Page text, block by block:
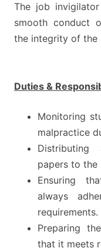
The job
smooth conduct
the integrity of the
Duties &
Monitoring
malpractice
papers to the
Ensuring
always
requirements.
Preparing
that it meets